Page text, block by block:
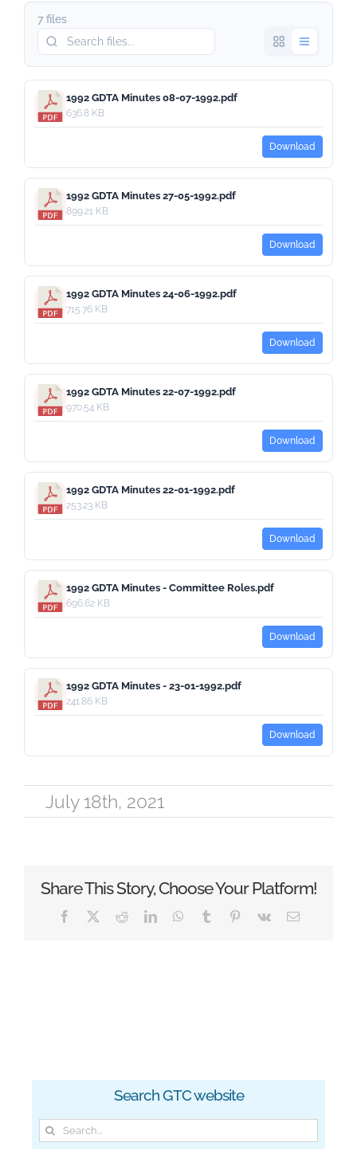
7 files
1992 GDTA Minutes 08-07-1992.pdf
636.8 KB
Download
1992 GDTA Minutes 27-05-1992.pdf
899.21 KB
Download
1992 GDTA Minutes 24-06-1992.pdf
715.76 KB
Download
1992 GDTA Minutes 22-07-1992.pdf
970.54 KB
Download
1992 GDTA Minutes 22-01-1992.pdf
253.23 KB
Download
1992 GDTA Minutes - Committee Roles.pdf
696.62 KB
Download
1992 GDTA Minutes - 23-01-1992.pdf
241.86 KB
Download
July 18th, 2021
Share This Story, Choose Your Platform!
Facebook RedditLinkedInWhatsApp
Tumblr Pinterest
Vk Email
Search GTC website
Search
for: